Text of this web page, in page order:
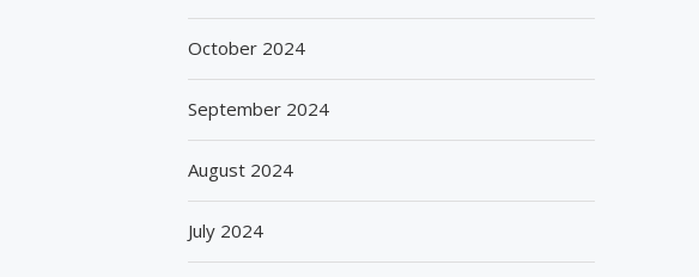
October 2024
September 2024
August 2024
July 2024